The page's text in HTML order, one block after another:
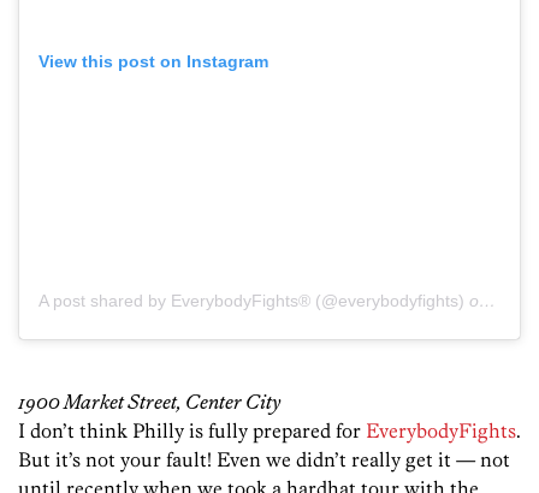
View this post on Instagram
A post shared by EverybodyFights® (@everybodyfights) on
1900 Market Street, Center City
I don’t think Philly is fully prepared for EverybodyFights.
But it’s not your fault! Even we didn’t really get it — not